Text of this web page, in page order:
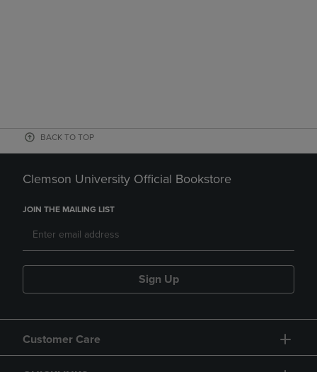
BACK TO TOP
Clemson University Official Bookstore
JOIN THE MAILING LIST
Sign Up
Customer Care